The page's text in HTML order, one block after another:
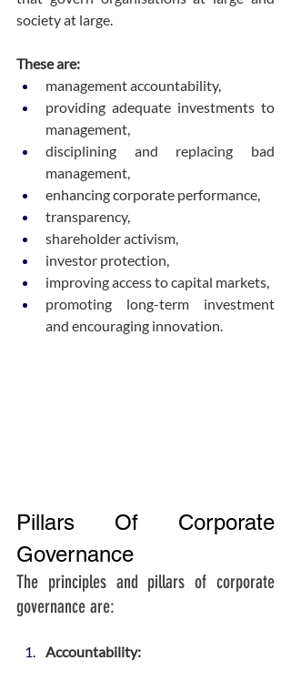
society at large.
These are:
management accountability,
providing adequate investments to
management,
disciplining and replacing bad
management,
enhancing corporate performance,
transparency,
shareholder activism,
investor protection,
improving access to capital markets,
promoting long-term investment
and encouraging innovation.
Pillars Of Corporate
Governance
The principles and pillars of corporate
governance are:
Accountability: